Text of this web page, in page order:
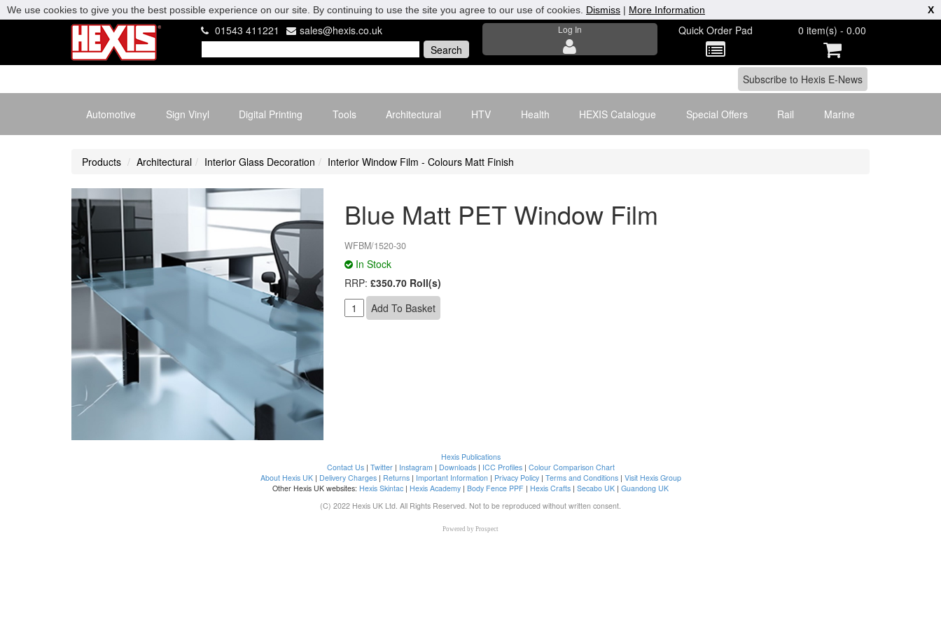
01543 411221 sales@hexis.co.uk Log In Quick Order Pad 0 item(s) - 0.00
Automotive Sign Vinyl Digital Printing Tools Architectural HTV Health HEXIS Catalogue Special Offers Rail Marine
Products Architectural Interior Glass Decoration Interior Window Film - Colours Matt Finish
Blue Matt PET Window Film
WFBM/1520-30
In Stock
RRP: £350.70 Roll(s)
Hexis Publications
Contact Us| Twitter| Instagram | Downloads| ICC Profiles| Colour Comparison Chart
About Hexis UK| Delivery Charges| Returns| Important Information| Privacy Policy| Terms and Conditions| Visit Hexis Group
Other Hexis UK websites: Hexis Skintac | Hexis Academy | Body Fence PPF | Hexis Crafts | Secabo UK | Guandong UK
(C) 2022 Hexis UK Ltd. All Rights Reserved. Not to be reproduced without written consent.
Powered by Prospect
We use cookies to give you the best possible experience on our site. By continuing to use the site you agree to our use of cookies. Dismiss | More Information X